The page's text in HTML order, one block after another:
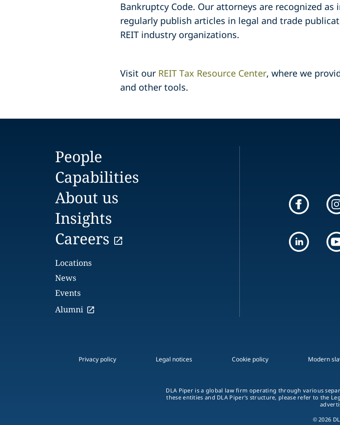
Bankruptcy Code. Our attorneys are recognized
regularly publish articles in legal and trade
REIT industry organizations.
Visit our REIT Tax Resource Center, where we
and other tools.
People
Capabilities
About us
Insights
Careers
Locations
News
Events
Alumni
Privacy policy Legal notices Cookie policy Modern
DLA Piper is a global law firm operating through various
these entities and DLA Piper's structure, please refer to the
© 2026